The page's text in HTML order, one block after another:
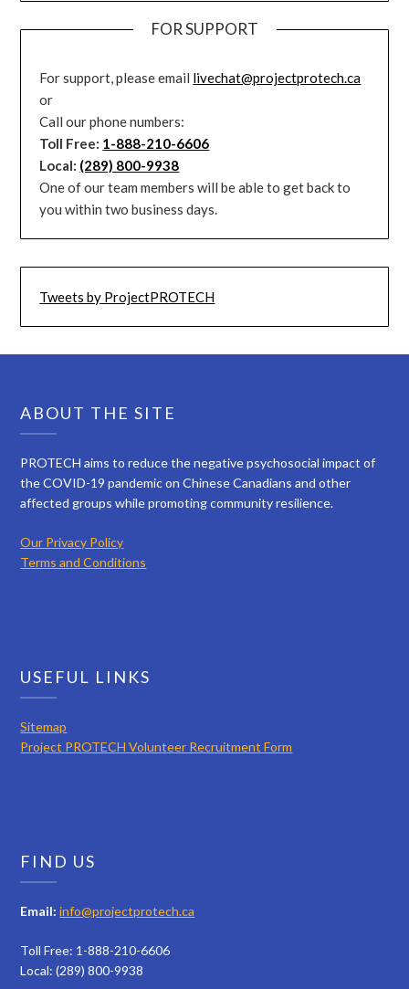
FOR SUPPORT
For support, please email livechat@projectprotech.ca
or
Call our phone numbers:
Toll Free: 1-888-210-6606
Local: (289) 800-9938
One of our team members will be able to get back to
you within two business days.
Tweets by ProjectPROTECH
ABOUT THE SITE
PROTECH aims to reduce the negative psychosocial impact of
the COVID-19 pandemic on Chinese Canadians and other
affected groups while promoting community resilience.
Our Privacy Policy
Terms and Conditions
USEFUL LINKS
Sitemap
Project PROTECH Volunteer Recruitment Form
FIND US
Email: info@projectprotech.ca
Toll Free: 1-888-210-6606
Local: (289) 800-9938